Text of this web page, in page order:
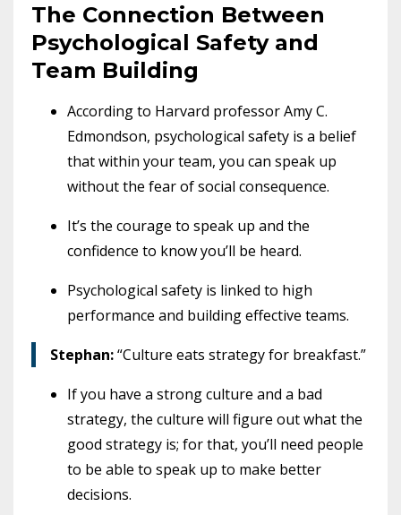
The Connection Between
Psychological Safety and
Team Building
According to Harvard professor Amy C.
Edmondson, psychological safety is a belief
that within your team, you can speak up
without the fear of social consequence.
It’s the courage to speak up and the
confidence to know you’ll be heard.
Psychological safety is linked to high
performance and building effective teams.
Stephan:“Culture eats strategy for breakfast.”
If you have a strong culture and a bad
strategy, the culture will figure out what the
good strategy is; for that, you’ll need people
to be able to speak up to make better
decisions.